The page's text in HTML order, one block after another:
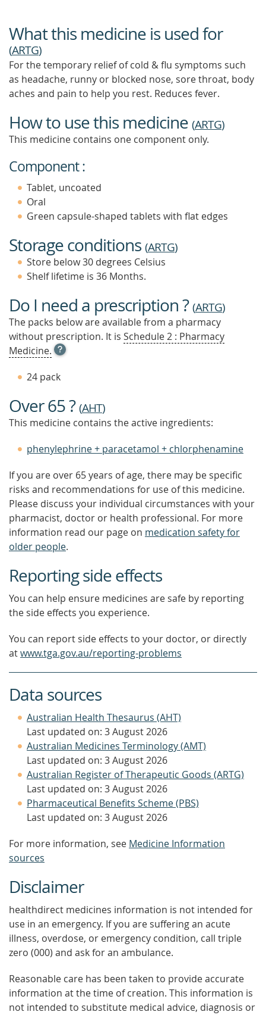
What this medicine is used for
(ARTG)
For the temporary relief of cold & flu symptoms such
as headache, runny or blocked nose, sore throat, body
aches and pain to help you rest. Reduces fever.
How to use this medicine (ARTG)
This medicine contains one component only.
Component :
Tablet, uncoated
Oral
Green capsule-shaped tablets with flat edges
Storage conditions (ARTG)
Store below 30 degrees Celsius
Shelf lifetime is 36 Months.
Do I need a prescription ?(ARTG)
The packs below are available from a pharmacy
without prescription. It is Schedule 2 : Pharmacy
Medicine. OPEN
TOOL
TIP
TO
OUT
24 pack
Over 65 ?(AHT)
This medicine contains the active ingredients:
phenylephrine + paracetamol + chlorphenamine
If you are over 65 years of age, there may be specific
risks and recommendations for use of this medicine.
Please discuss your individual circumstances with your
pharmacist, doctor or health professional. For more
information read our page on medication safety for
older people.
Reporting side effects
You can help ensure medicines are safe by reporting
the side effects you experience.
You can report side effects to your doctor, or directly
atwww.tga.gov.au/reporting-problems
Data sources
Australian Health Thesaurus (AHT)
Last updated on: 3 August 2026
Australian Medicines Terminology (AMT)
Last updated on: 3 August 2026
Australian Register of Therapeutic Goods (ARTG)
Last updated on: 3 August 2026
Pharmaceutical Benefits Scheme (PBS)
Last updated on: 3 August 2026
For more information, see Medicine Information
sources
Disclaimer
healthdirect medicines information is not intended for
use in an emergency. If you are suffering an acute
illness, overdose, or emergency condition, call triple
zero (000) and ask for an ambulance.
Reasonable care has been taken to provide accurate
information at the time of creation. This information is
not intended to substitute medical advice, diagnosis or